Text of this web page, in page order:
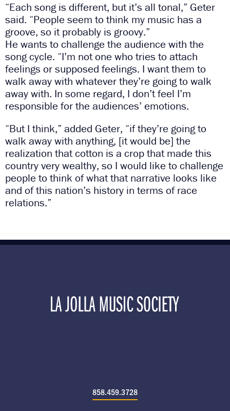
“Each song is different, but it’s all tonal,” Geter
said. “People seem to think my music has a
groove, so it probably is groovy.”
He wants to challenge the audience with the
song cycle. “I’m not one who tries to attach
feelings or supposed feelings. I want them to
walk away with whatever they’re going to walk
away with. In some regard, I don’t feel I’m
responsible for the audiences’ emotions.
“But I think,” added Geter, “if they’re going to
walk away with anything, [it would be] the
realization that cotton is a crop that made this
country very wealthy, so I would like to challenge
people to think of what that narrative looks like
and of this nation’s history in terms of race
relations.”
858.459.3728